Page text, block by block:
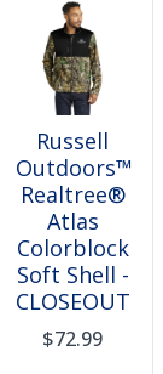
Russell
Outdoors™
Realtree®
Atlas
Colorblock
Soft Shell -
CLOSEOUT
$72.99